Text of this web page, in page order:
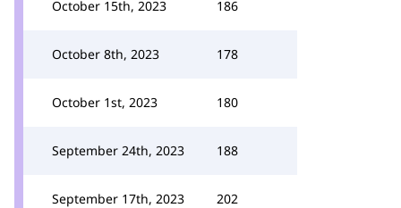
October 15th, 2023 186
October 8th, 2023 178
October 1st, 2023 180
September 24th, 2023 188
September 17th, 2023 202